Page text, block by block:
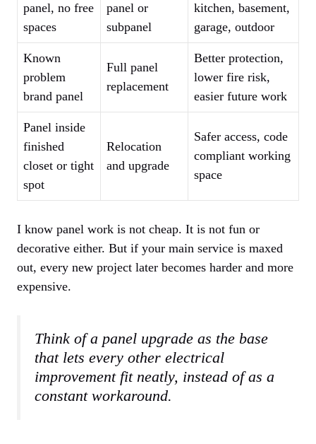
panel, no free
spaces
panel or
subpanel
kitchen, basement,
garage, outdoor
Known
problem
brand panel
Full panel
replacement
Better protection,
lower fire risk,
easier future work
Panel inside
finished
closet or tight
spot
Relocation
and upgrade
Safer access, code
compliant working
space
I know panel work is not cheap. It is not fun or
decorative either. But if your main service is maxed
out, every new project later becomes harder and more
expensive.
Think of a panel upgrade as the base
that lets every other electrical
improvement fit neatly, instead of as a
constant workaround.